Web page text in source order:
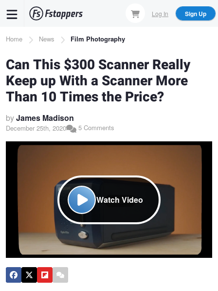
content
Log In Sign Up
Breadcrumb
Home News Film Photography
Can This $300 Scanner Really
Keep up With a Scanner More
Than 10 Times the Price?
byJames Madison
December 25th, 2020 5 Comments
Watch Video